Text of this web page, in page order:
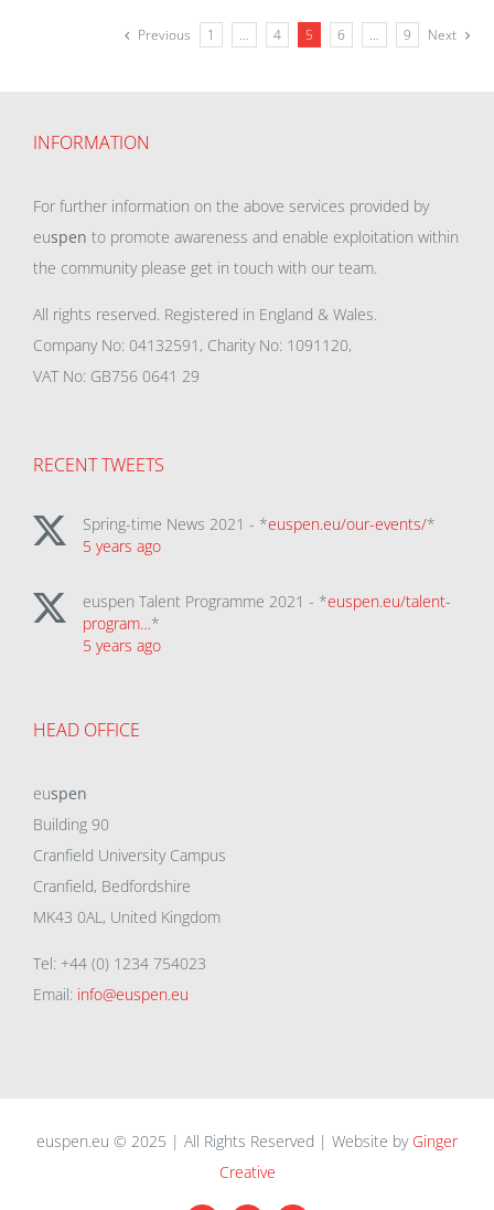
Previous 1 … 4 5 6 … 9 Next
INFORMATION
For further information on the above services provided by
euspen to promote awareness and enable exploitation within
the community please get in touch with our team.
All rights reserved. Registered in England & Wales.
Company No: 04132591, Charity No: 1091120,
VAT No: GB756 0641 29
RECENT TWEETS
Spring-time News 2021 - *euspen.eu/our-events/*
5 years ago
euspen Talent Programme 2021 - *euspen.eu/talent-
program…*
5 years ago
HEAD OFFICE
euspen
Building 90
Cranfield University Campus
Cranfield, Bedfordshire
MK43 0AL, United Kingdom
Tel: +44 (0) 1234 754023
Email: info@euspen.eu
euspen.eu © 2025 | All Rights Reserved | Website by Ginger
Creative